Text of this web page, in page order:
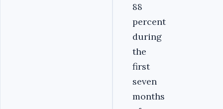
88
percent
during
the
first
seven
months